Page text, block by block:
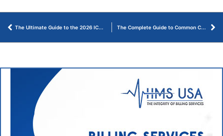
The Ultimate Guide to the 2026 ICD-10 Code for Acute Pyelonephritis The Complete Guide to Common CPT Codes for Podiatry Billing in 2026